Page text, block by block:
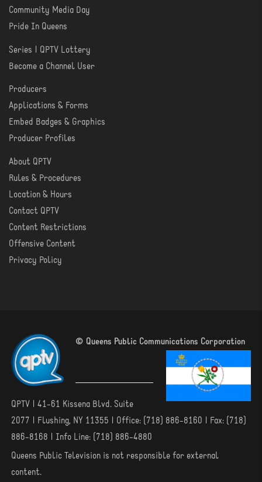
Community Media Day
Pride In Queens
CREATE
Series | QPTV Lottery
Become a Channel User
PRODUCER
TOOLS
Producers
Applications & Forms
Embed Badges & Graphics
Producer Profiles
ABOUT
About QPTV
Rules & Procedures
Location & Hours
Contact QPTV
Content Restrictions
Offensive Content
Privacy Policy
© Queens Public Communications Corporation
QPTV | 41-61 Kissena Blvd. Suite
2077 | Flushing, NY 11355 | Office: (718) 886-8160 | Fax: (718)
886-8168 | Info Line: (718) 886-4880
Queens Public Television is not responsible for external
content.